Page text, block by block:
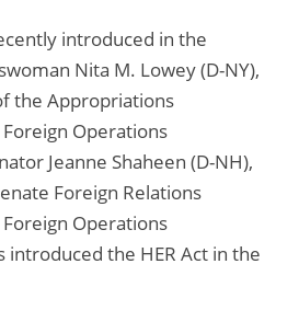
introduced in the
Nita M. Lowey (D-NY),
the Appropriations
Operations
Jeanne Shaheen (D-NH),
Foreign Relations
Operations
introduced the HER Act in the